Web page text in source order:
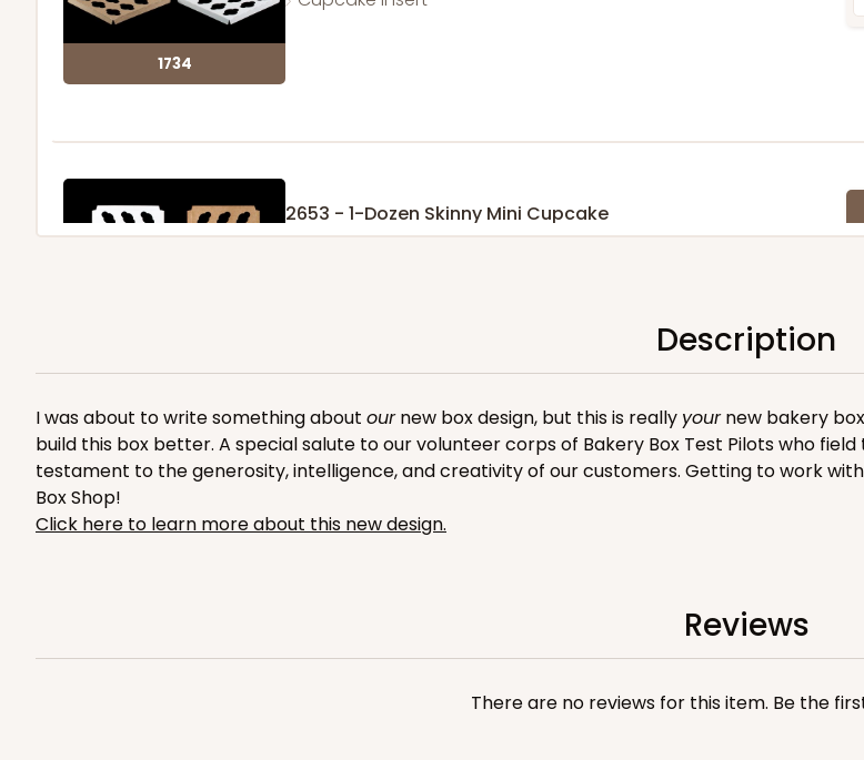
1734
2653
2653 - 1-Dozen Skinny Mini Cupcake
4595 - 10" x 10" x 4"
Description
I was about to write something about ournew box design, but this is really yournew bakery
build this box better. A special salute to our volunteer corps of Bakery Box Test Pilots who
testament to the generosity, intelligence, and creativity of our customers. Getting to work
Box Shop!
Click here to learn more about this new design.
Reviews
There are no reviews for this item. Be the